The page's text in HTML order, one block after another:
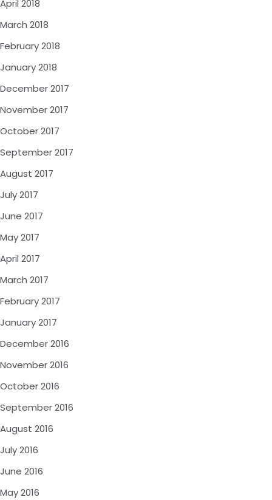
April 2018
March 2018
February 2018
January 2018
December 2017
November 2017
October 2017
September 2017
August 2017
July 2017
June 2017
May 2017
April 2017
March 2017
February 2017
January 2017
December 2016
November 2016
October 2016
September 2016
August 2016
July 2016
June 2016
May 2016